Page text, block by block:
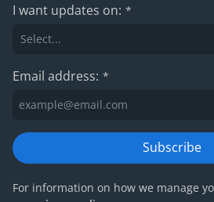
I want updates on: *
Email address: *
Subscribe
For information on how we manage